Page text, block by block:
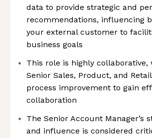
data to provide strategic and
recommendations, influencing
your external customer to
business goals
This role is highly collaborative,
Senior Sales, Product, and
process improvement to gain
collaboration
The Senior Account Manager’s
and influence is considered